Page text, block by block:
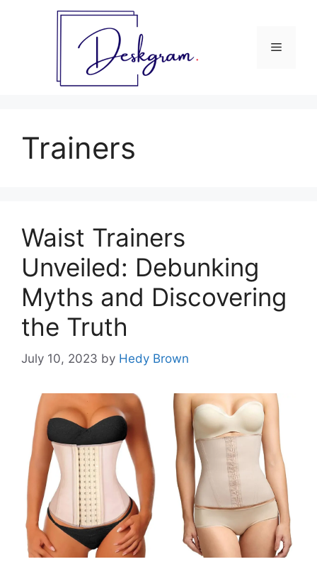
Menu
Trainers
Waist Trainers
Unveiled: Debunking
Myths and Discovering
the Truth
July 10, 2023 by Hedy Brown